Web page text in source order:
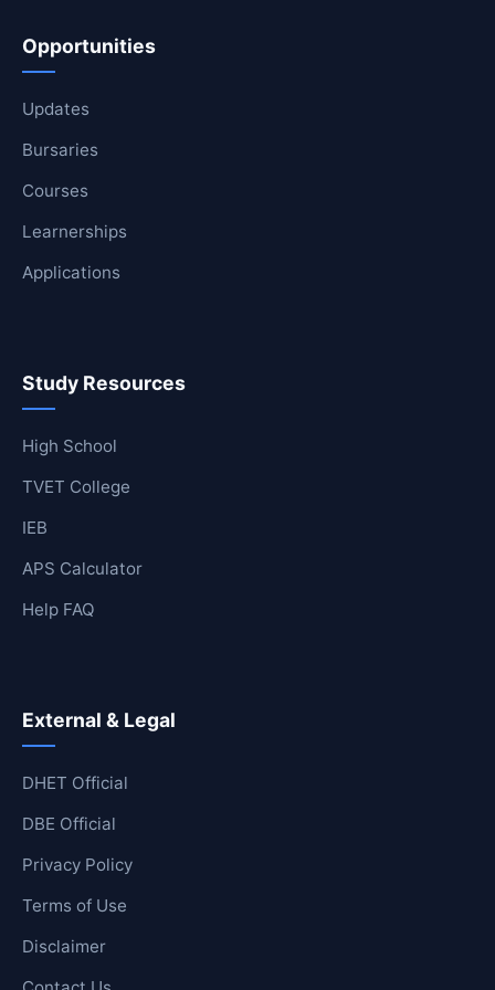
Opportunities
Updates
Bursaries
Courses
Learnerships
Applications
Study Resources
High School
TVET College
IEB
APS Calculator
Help FAQ
External & Legal
DHET Official
DBE Official
Privacy Policy
Terms of Use
Disclaimer